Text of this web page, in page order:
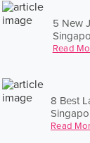
5 New
Read
8 Best
Read